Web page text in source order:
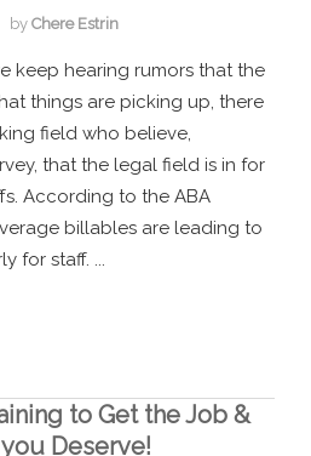
a
t
o
by Chere Estrin
keep hearing rumors that the
things are picking up, there
field who believe,
that the legal field is in for
According to the ABA
billables are leading to
for staff. ...
to Get the Job &
Deserve!